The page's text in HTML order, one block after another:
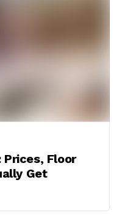
Floor
Get